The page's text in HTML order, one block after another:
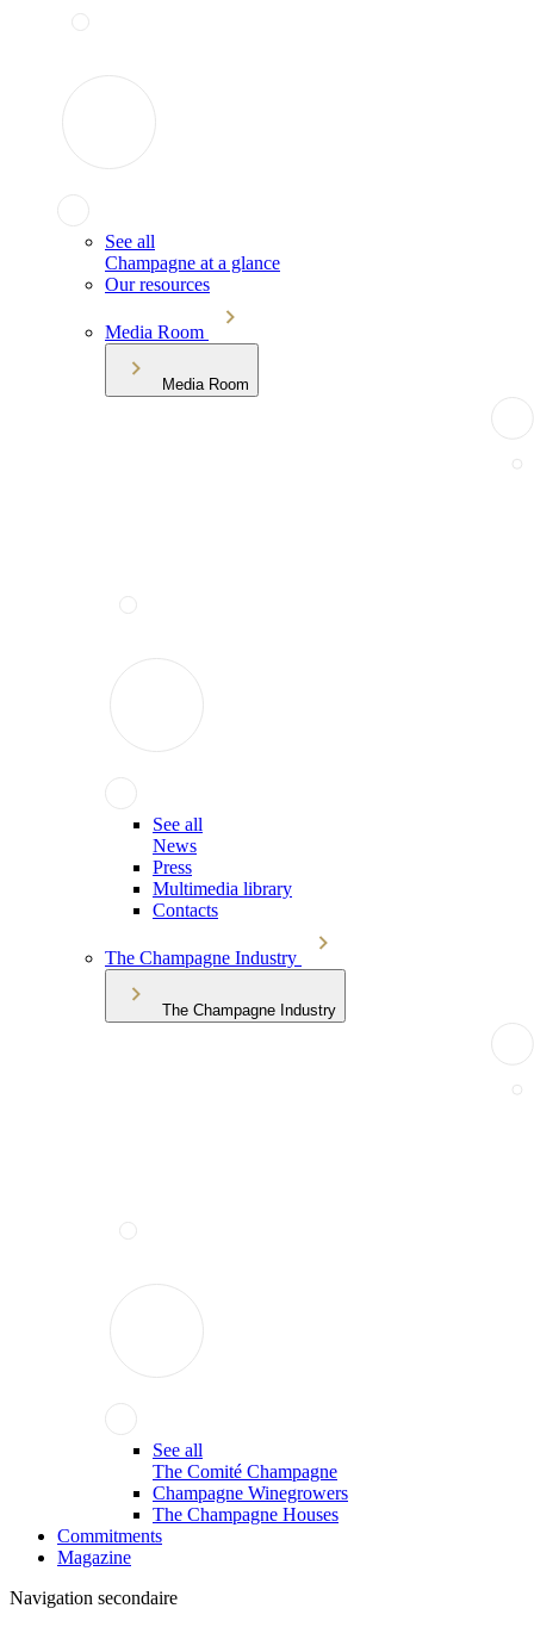
See all
Champagne at a glance
Our resources
Media Room
Media Room
See all
News
Press
Multimedia library
Contacts
The Champagne Industry
The Champagne Industry
See all
The Comité Champagne
Champagne Winegrowers
The Champagne Houses
Commitments
Magazine
Navigation secondaire